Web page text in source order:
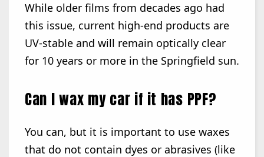
While older films from decades ago had
this issue, current high-end products are
UV-stable and will remain optically clear
for 10 years or more in the Springfield sun.
Can I wax my car if it has PPF?
You can, but it is important to use waxes
that do not contain dyes or abrasives (like